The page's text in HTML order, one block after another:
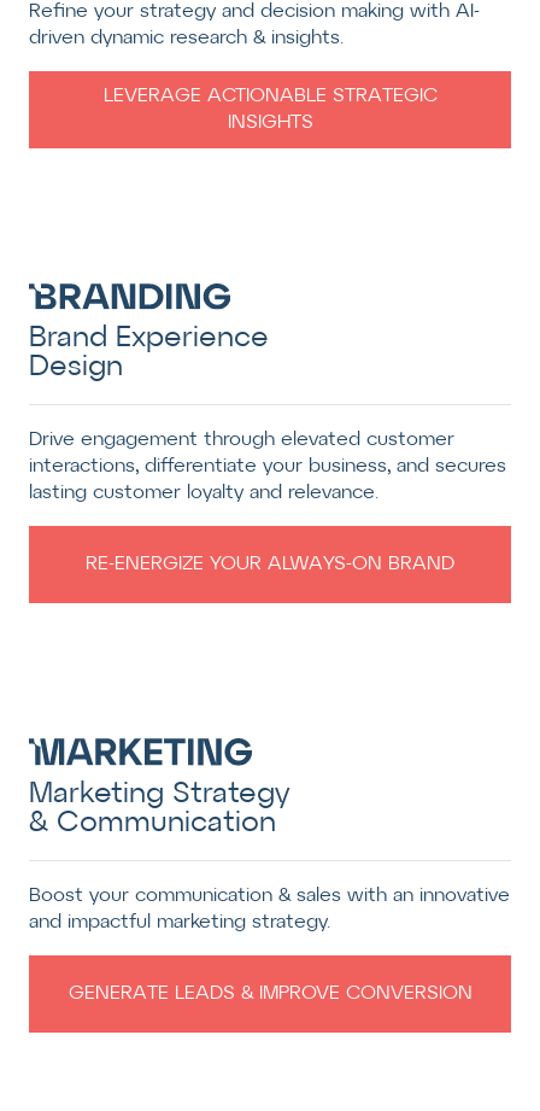
Refine your strategy and decision making with AI-
driven dynamic research & insights.
LEVERAGE ACTIONABLE STRATEGIC
INSIGHTS
Brand Experience
Design
Drive engagement through elevated customer
interactions, differentiate your business, and secures
lasting customer loyalty and relevance.
RE-ENERGIZE YOUR ALWAYS-ON BRAND
Marketing Strategy
& Communication
Boost your communication & sales with an innovative
and impactful marketing strategy.
GENERATE LEADS & IMPROVE CONVERSION